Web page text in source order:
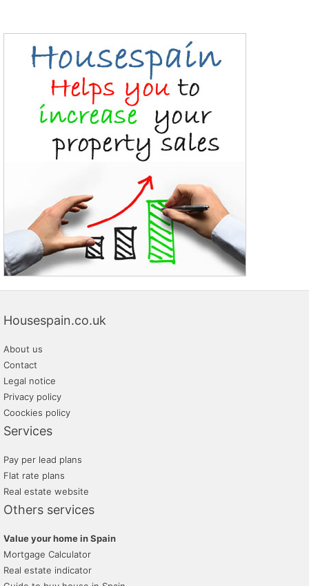
Housespain.co.uk
About us
Contact
Legal notice
Privacy policy
Coockies policy
Services
Pay per lead plans
Flat rate plans
Real estate website
Others services
Value your home in Spain
Mortgage Calculator
Real estate indicator